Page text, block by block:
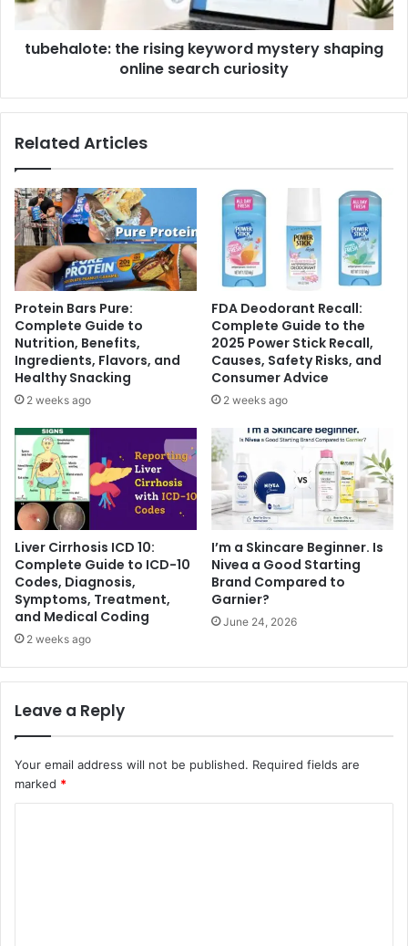
tubehalote: the rising keyword mystery shaping
online search curiosity
Related Articles
Protein Bars Pure:
Complete Guide to
Nutrition, Benefits,
Ingredients, Flavors, and
Healthy Snacking
2 weeks ago
FDA Deodorant Recall:
Complete Guide to the
2025 Power Stick Recall,
Causes, Safety Risks, and
Consumer Advice
2 weeks ago
Liver Cirrhosis ICD 10:
Complete Guide to ICD-10
Codes, Diagnosis,
Symptoms, Treatment,
and Medical Coding
2 weeks ago
I’m a Skincare Beginner. Is
Nivea a Good Starting
Brand Compared to
Garnier?
June 24, 2026
Leave a Reply
Your email address will not be published. Required fields are
marked *